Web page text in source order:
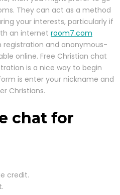
They can act as a method
your interests, particularly if
an internet room7.com
registration and anonymous-
online. Free Christian chat
is a nice way to begin
is enter your nickname and
Christians.
chat for
credit.